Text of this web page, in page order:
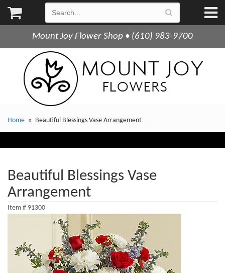
Mount Joy Flower Shop • (610) 983-9700
Home Beautiful Blessings Vase Arrangement
Beautiful Blessings Vase
Arrangement
Item # 91300